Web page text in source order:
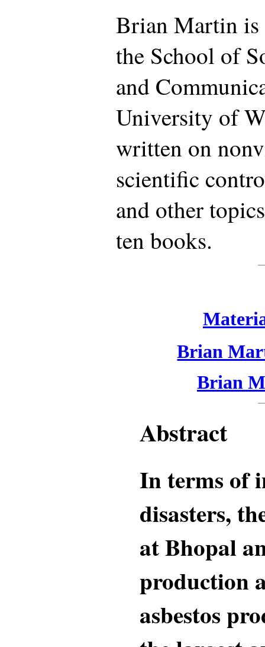
Brian Martin is
the School of
and
University of
written on
scientific
and other
ten books.
Brian
Brian
Abstract
In terms of
disasters,
at Bhopal
production
asbestos